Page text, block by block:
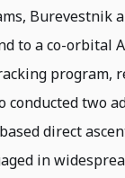
Burevestnik
to a co-orbital
program,
conducted two
direct
in